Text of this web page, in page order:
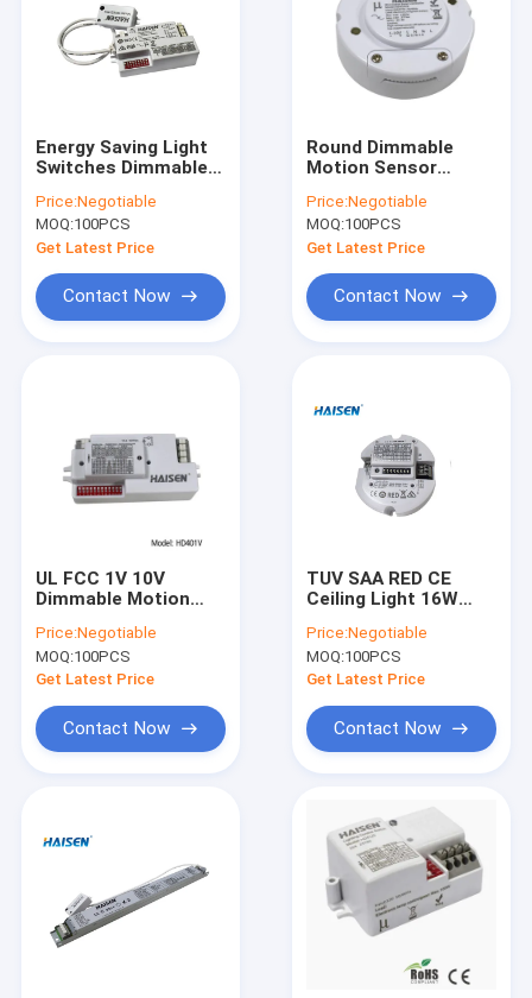
Products
Videos
About Us
Energy Saving Light
Switches Dimmable
IP20 5 Years
Warranty
Price:Negotiable
MOQ:100PCS
Get Latest Price
Contact Now
Round Dimmable
Motion Sensor
Motion Detacted
Suitable Panel Light
Price:Negotiable
MOQ:100PCS
Get Latest Price
Contact Now
UL FCC 1V 10V
Dimmable Motion
Antenna DIP Switch
Price:Negotiable
MOQ:100PCS
Get Latest Price
Contact Now
TUV SAA RED CE
Ceiling Light 16W
Sensor
Price:Negotiable
MOQ:100PCS
Get Latest Price
Contact Now